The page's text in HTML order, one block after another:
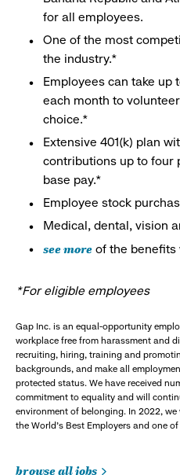
for all employees.
One of the most
the industry.*
Employees can take up
each month to
choice.*
Extensive 401(k) plan
contributions up to four
base pay.*
Employee stock
Medical, dental, vision
see more of the benefits
*For eligible employees
Gap Inc. is an equal-opportunity
workplace free from harassment and
recruiting, hiring, training and
backgrounds, and make all
protected status. We have received
commitment to equality and will
environment of belonging. In 2022, we
the World's Best Employers and one
browse all jobs